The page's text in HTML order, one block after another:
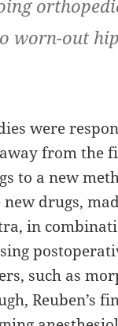
worn-out
were
from the
to a new
drugs,
in
such as
Reuben’s